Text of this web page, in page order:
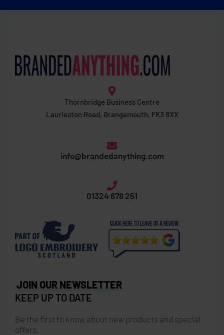
Thornbridge Business Centre
Laurieston Road, Grangemouth, FK3 8XX
info@brandedanything.com
01324 678 251
JOIN OUR NEWSLETTER
KEEP UP TO DATE
Be the first to know about new products and special
offers.